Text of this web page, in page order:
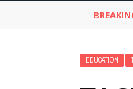
EDUCATION